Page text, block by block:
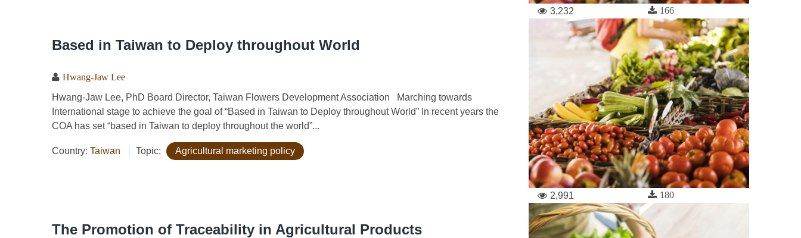
3,232 166
Based in Taiwan to Deploy throughout World
Hwang-Jaw Lee
Hwang-Jaw Lee, PhD Board Director, Taiwan Flowers Development Association Marching towards
International stage to achieve the goal of “Based in Taiwan to Deploy throughout World” In recent years the
COA has set “based in Taiwan to deploy throughout the world”...
Country: Taiwan Topic: Agricultural marketing policy
2,991 180
The Promotion of Traceability in Agricultural Products